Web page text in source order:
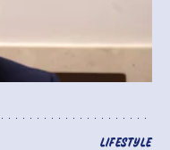
LIFESTYLE